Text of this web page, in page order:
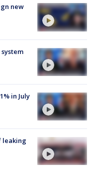
new
in July
leaking